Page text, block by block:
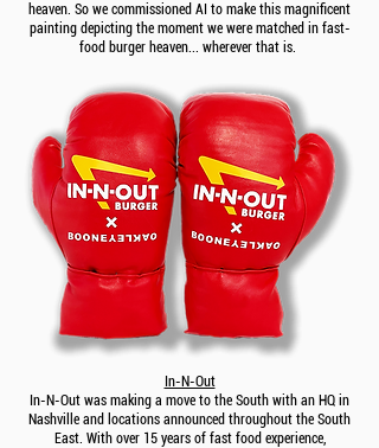
heaven. So we commissioned AI to make this magnificent
painting depicting the moment we were matched in fast-
food burger heaven... wherever that is.
In-N-Out
In-N-Out was making a move to the South with an HQ in
Nashville and locations announced throughout the South
East. With over 15 years of fast food experience,